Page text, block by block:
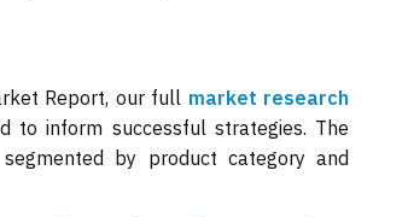
Report, our full market research
to inform successful strategies. The
by product category and